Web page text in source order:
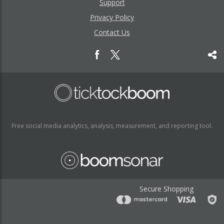
Support
Privacy Policy
Contact Us
Free social media analytics, analysis, measurement, and reporting tool.
Secure Shopping